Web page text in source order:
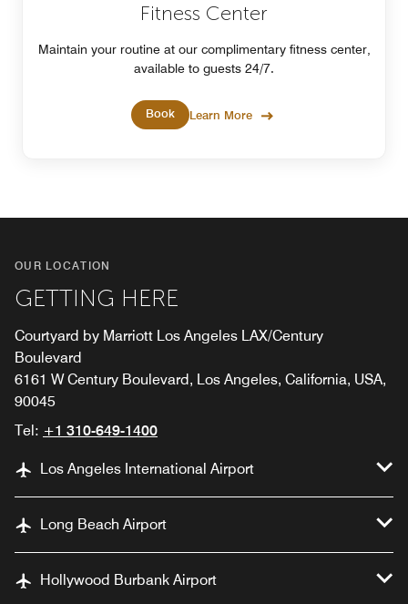
Fitness Center
Maintain your routine at our complimentary fitness center,
available to guests 24/7.
Book Learn More
OUR LOCATION
GETTING HERE
Courtyard by Marriott Los Angeles LAX/Century
Boulevard
6161 W Century Boulevard, Los Angeles, California, USA,
90045
Tel: +1 310-649-1400
Los Angeles International Airport
Long Beach Airport
Hollywood Burbank Airport